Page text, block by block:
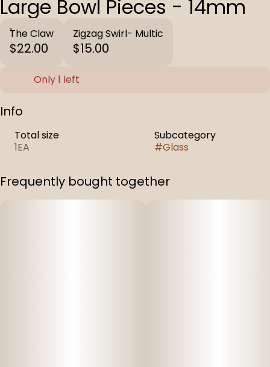
Large Bowl Pieces - 14mm
The Claw
$22.00
Zigzag Swirl- Multic
$15.00
Only 1 left
Info
Total size
1EA
Subcategory
#Glass
Frequently bought together